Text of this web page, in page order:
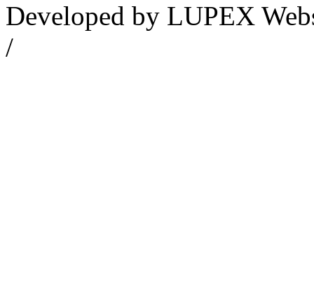
Developed by LUPEX
/